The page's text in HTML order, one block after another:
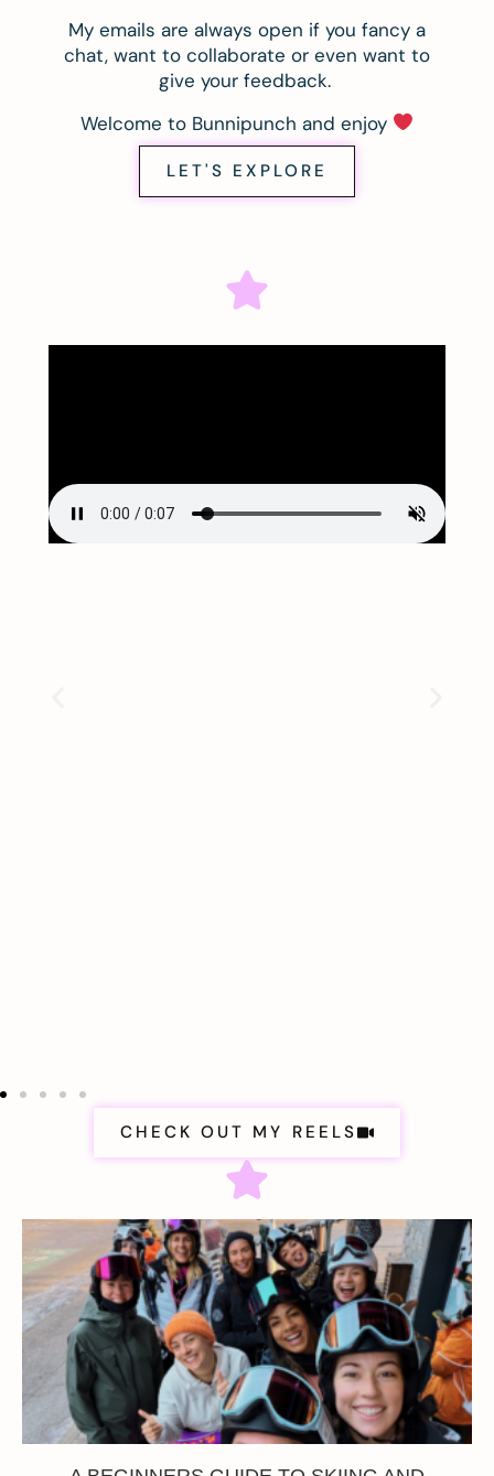
My emails are always open if you fancy a
chat, want to collaborate or even want to
give your feedback.
Welcome to Bunnipunch and enjoy
LET'S EXPLORE
CHECK OUT MY REELS